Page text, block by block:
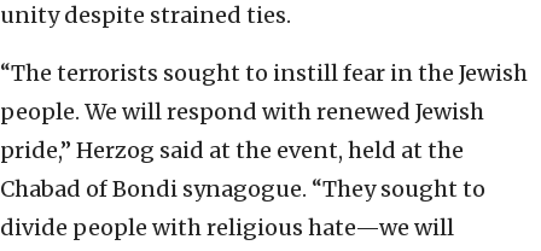
unity despite strained ties.
“The terrorists sought to instill fear in the Jewish
people. We will respond with renewed Jewish
pride,” Herzog said at the event, held at the
Chabad of Bondi synagogue. “They sought to
divide people with religious hate—we will